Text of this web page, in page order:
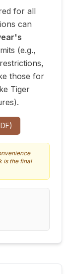
for all
can
(e.g.,
those for
Tiger
is the final